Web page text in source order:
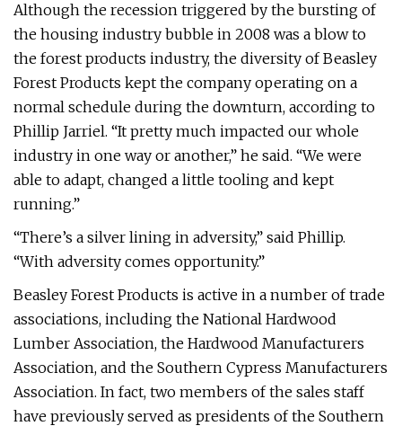
Although the recession triggered by the bursting of
the housing industry bubble in 2008 was a blow to
the forest products industry, the diversity of Beasley
Forest Products kept the company operating on a
normal schedule during the downturn, according to
Phillip Jarriel. “It pretty much impacted our whole
industry in one way or another,” he said. “We were
able to adapt, changed a little tooling and kept
running.”
“There’s a silver lining in adversity,” said Phillip.
“With adversity comes opportunity.”
Beasley Forest Products is active in a number of trade
associations, including the National Hardwood
Lumber Association, the Hardwood Manufacturers
Association, and the Southern Cypress Manufacturers
Association. In fact, two members of the sales staff
have previously served as presidents of the Southern